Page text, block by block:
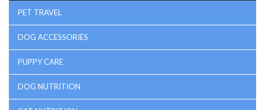
PET TRAVEL
DOG ACCESSORIES
PUPPY CARE
DOG NUTRITION